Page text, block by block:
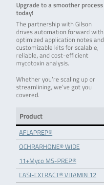
Upgrade to a smoother process
today!
The partnership with Gilson
drives automation forward with
optimized application notes and
customizable kits for scalable,
reliable, and cost-efficient
mycotoxin analysis.
Whether you’re scaling up or
streamlining, we’ve got you
covered.
Product
AFLAPREP®
OCHRARHONE® WIDE
11+Myco MS-PREP®
EASI-EXTRACT® VITAMIN 12